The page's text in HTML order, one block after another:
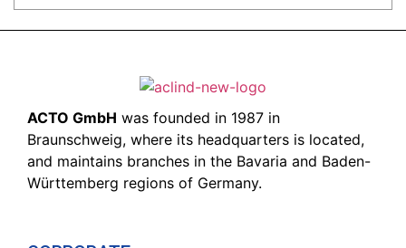
ACTO GmbH was founded in 1987 in
Braunschweig, where its headquarters is located,
and maintains branches in the Bavaria and Baden-
Württemberg regions of Germany.